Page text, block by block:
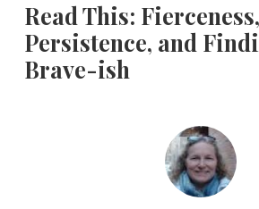
Read This: Fierceness,
Persistence, and
Brave-ish